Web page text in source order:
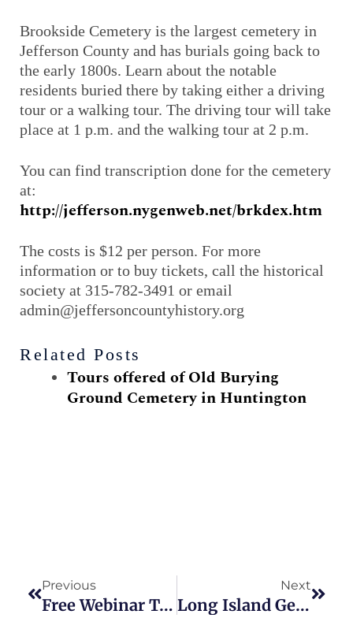
Brookside Cemetery is the largest cemetery in
Jefferson County and has burials going back to
the early 1800s. Learn about the notable
residents buried there by taking either a driving
tour or a walking tour. The driving tour will take
place at 1 p.m. and the walking tour at 2 p.m.
You can find transcription done for the cemetery
at:
http://jefferson.nygenweb.net/brkdex.htm
The costs is $12 per person. For more
information or to buy tickets, call the historical
society at 315-782-3491 or email
admin@jeffersoncountyhistory.org
Related Posts
Tours offered of Old Burying
Ground Cemetery in Huntington
Previous
Free Webinar To Discuss New York Historic Online Newspapers
Next
Long Island Genealogy Groups Offer October Programs